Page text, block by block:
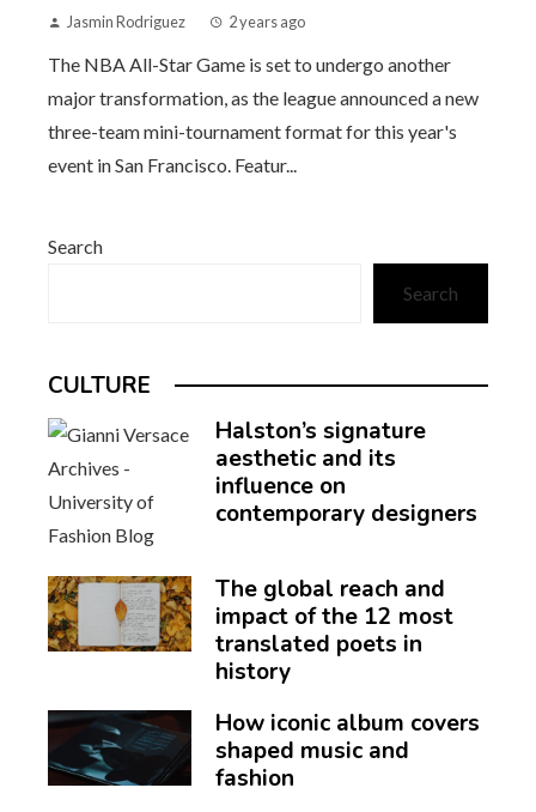
Jasmin Rodriguez 2 years ago
The NBA All-Star Game is set to undergo another
major transformation, as the league announced a new
three-team mini-tournament format for this year's
event in San Francisco. Featur...
Search
Search
CULTURE
Halston’s signature
aesthetic and its
influence on
contemporary designers
The global reach and
impact of the 12 most
translated poets in
history
How iconic album covers
shaped music and
fashion